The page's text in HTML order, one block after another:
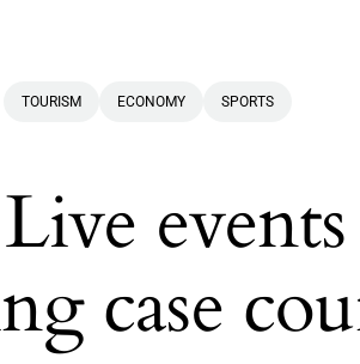
TOURISM ECONOMY SPORTS
case